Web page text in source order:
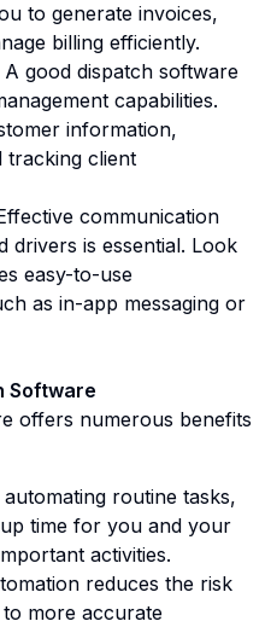
to generate invoices,
billing efficiently.
good dispatch software
capabilities.
information,
tracking client
communication
drivers is essential. Look
easy-to-use
as in-app messaging or
Software
offers numerous benefits
routine tasks,
time for you and your
activities.
reduces the risk
more accurate